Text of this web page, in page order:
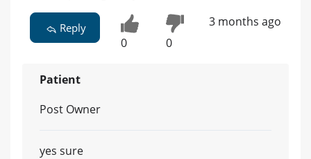
Reply
0 0
3 months ago
Patient
Post Owner
yes sure